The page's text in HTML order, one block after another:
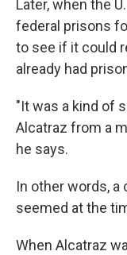
Later, when the
federal prisons
to see if it could
already had
"It was a kind of
Alcatraz from a
he says.
In other words, a
seemed at the
When Alcatraz